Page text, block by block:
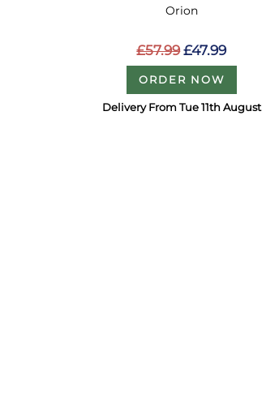
Orion
£57.99 £47.99
ORDER NOW
Delivery From Tue 11th August